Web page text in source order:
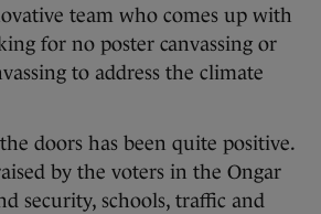
team who comes up with
for no poster canvassing or
to address the climate
doors has been quite positive.
by the voters in the Ongar
security, schools, traffic and